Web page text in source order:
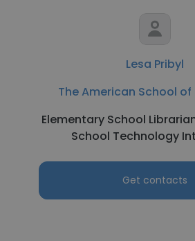
Lesa Pribyl
The American School
Elementary School
School Technology
Get contacts